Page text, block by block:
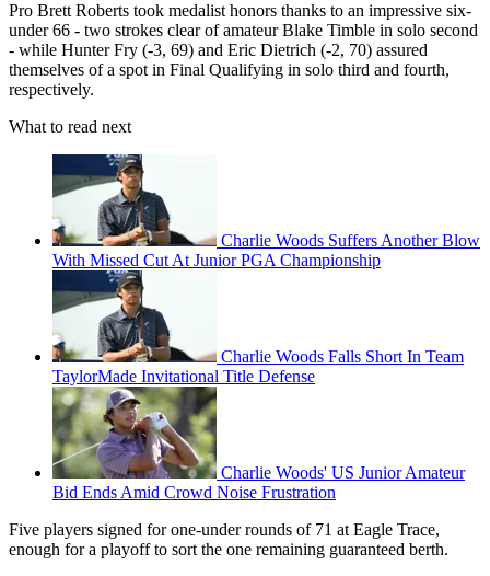
Pro Brett Roberts took medalist honors thanks to an impressive six-
under 66 - two strokes clear of amateur Blake Timble in solo second
- while Hunter Fry (-3, 69) and Eric Dietrich (-2, 70) assured
themselves of a spot in Final Qualifying in solo third and fourth,
respectively.
What to read next
Charlie Woods Suffers Another Blow
With Missed Cut At Junior PGA Championship
Charlie Woods Falls Short In Team
TaylorMade Invitational Title Defense
Charlie Woods' US Junior Amateur
Bid Ends Amid Crowd Noise Frustration
Five players signed for one-under rounds of 71 at Eagle Trace,
enough for a playoff to sort the one remaining guaranteed berth.